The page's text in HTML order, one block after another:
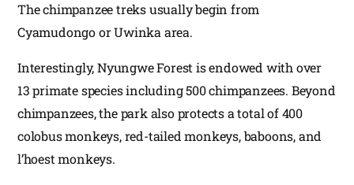
The chimpanzee treks usually begin from
Cyamudongo or Uwinka area.
Interestingly, Nyungwe Forest is endowed with over
13 primate species including 500 chimpanzees. Beyond
chimpanzees, the park also protects a total of 400
colobus monkeys, red-tailed monkeys, baboons, and
l’hoest monkeys.